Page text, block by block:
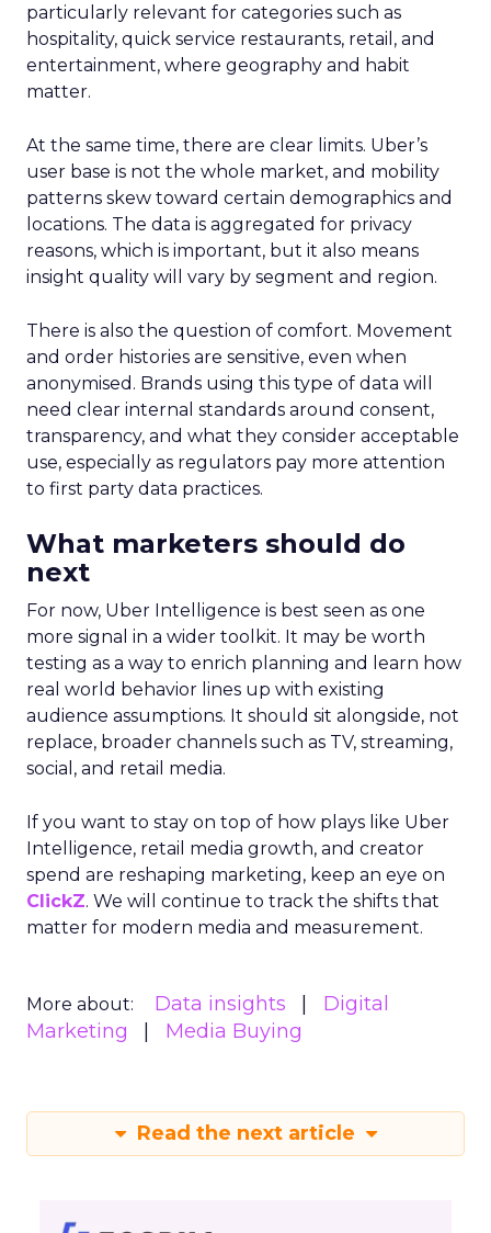
particularly relevant for categories such as
hospitality, quick service restaurants, retail, and
entertainment, where geography and habit
matter.
At the same time, there are clear limits. Uber’s
user base is not the whole market, and mobility
patterns skew toward certain demographics and
locations. The data is aggregated for privacy
reasons, which is important, but it also means
insight quality will vary by segment and region.
There is also the question of comfort. Movement
and order histories are sensitive, even when
anonymised. Brands using this type of data will
need clear internal standards around consent,
transparency, and what they consider acceptable
use, especially as regulators pay more attention
to first party data practices.
What marketers should do
next
For now, Uber Intelligence is best seen as one
more signal in a wider toolkit. It may be worth
testing as a way to enrich planning and learn how
real world behavior lines up with existing
audience assumptions. It should sit alongside, not
replace, broader channels such as TV, streaming,
social, and retail media.
If you want to stay on top of how plays like Uber
Intelligence, retail media growth, and creator
spend are reshaping marketing, keep an eye on
ClickZ. We will continue to track the shifts that
matter for modern media and measurement.
More about: Data insights
Digital
Marketing
Media Buying
Read the next article